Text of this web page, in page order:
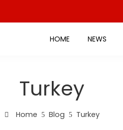
HOME NEWS
Turkey
Home Blog Turkey